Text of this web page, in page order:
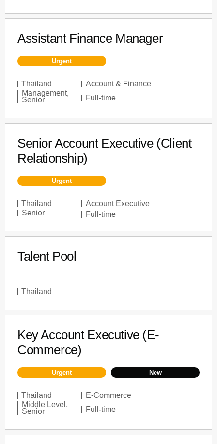
Assistant Finance Manager
Urgent
Thailand
Account & Finance
Management,
Senior
Full-time
Senior Account Executive (Client
Relationship)
Urgent
Thailand
Account Executive
Senior
Full-time
Talent Pool
Thailand
Key Account Executive (E-
Commerce)
Urgent New
Thailand
E-Commerce
Middle Level ,
Senior
Full-time